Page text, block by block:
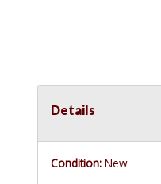
Details
Condition: New